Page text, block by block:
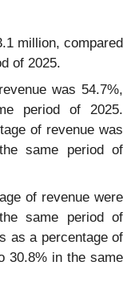
million, compared
of 2025.
was 54.7%,
period of 2025.
of revenue was
same period of
of revenue were
same period of
as a percentage of
30.8% in the same